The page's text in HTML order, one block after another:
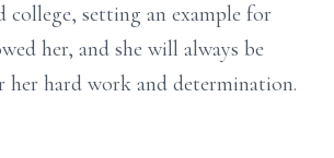
setting an example for
her, and she will always be
her hard work and determination.